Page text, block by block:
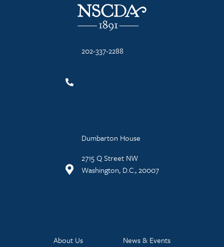
202-337-2288
Dumbarton House
2715 Q Street NW
Washington, D.C., 20007
About Us News & Events